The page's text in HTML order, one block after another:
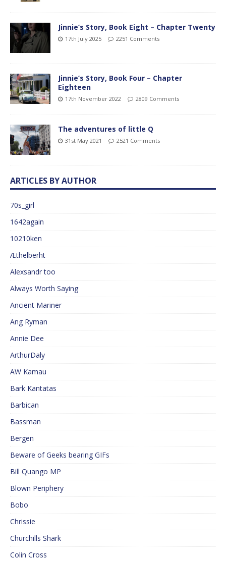
Jinnie’s Story, Book Eight – Chapter Twenty
17th July 2025 2251 Comments
Jinnie’s Story, Book Four – Chapter
Eighteen
17th November 2022 2809 Comments
The adventures of little Q
31st May 2021 2521 Comments
ARTICLES BY AUTHOR
70s_girl
1642again
10210ken
Æthelberht
Alexsandr too
Always Worth Saying
Ancient Mariner
Ang Ryman
Annie Dee
ArthurDaly
AW Kamau
Bark Kantatas
Barbican
Bassman
Bergen
Beware of Geeks bearing GIFs
Bill Quango MP
Blown Periphery
Bobo
Chrissie
Churchills Shark
Colin Cross